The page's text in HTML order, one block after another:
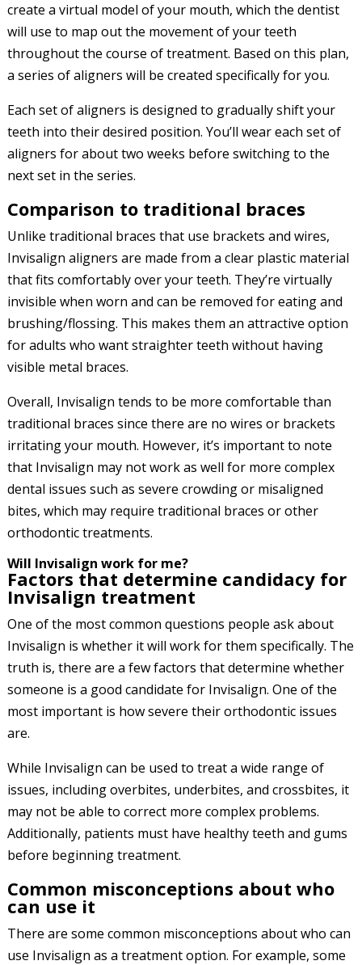
create a virtual model of your mouth, which the dentist
will use to map out the movement of your teeth
throughout the course of treatment. Based on this plan,
a series of aligners will be created specifically for you.
Each set of aligners is designed to gradually shift your
teeth into their desired position. You’ll wear each set of
aligners for about two weeks before switching to the
next set in the series.
Comparison to traditional braces
Unlike traditional braces that use brackets and wires,
Invisalign aligners are made from a clear plastic material
that fits comfortably over your teeth. They’re virtually
invisible when worn and can be removed for eating and
brushing/flossing. This makes them an attractive option
for adults who want straighter teeth without having
visible metal braces.
Overall, Invisalign tends to be more comfortable than
traditional braces since there are no wires or brackets
irritating your mouth. However, it’s important to note
that Invisalign may not work as well for more complex
dental issues such as severe crowding or misaligned
bites, which may require traditional braces or other
orthodontic treatments.
Will Invisalign work for me?
Factors that determine candidacy for
Invisalign treatment
One of the most common questions people ask about
Invisalign is whether it will work for them specifically. The
truth is, there are a few factors that determine whether
someone is a good candidate for Invisalign. One of the
most important is how severe their orthodontic issues
are.
While Invisalign can be used to treat a wide range of
issues, including overbites, underbites, and crossbites, it
may not be able to correct more complex problems.
Additionally, patients must have healthy teeth and gums
before beginning treatment.
Common misconceptions about who
can use it
There are some common misconceptions about who can
use Invisalign as a treatment option. For example, some